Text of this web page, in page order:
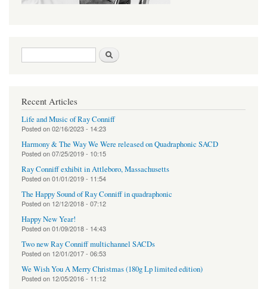
Search form
Recent Articles
Life and Music of Ray Conniff
Posted on02/16/2023 - 14:23
Harmony & The Way We Were released on Quadraphonic SACD
Posted on07/25/2019 - 10:15
Ray Conniff exhibit in Attleboro, Massachusetts
Posted on01/01/2019 - 11:54
The Happy Sound of Ray Conniff in quadraphonic
Posted on 12/12/2018 - 07:12
Happy New Year!
Posted on01/09/2018 - 14:43
Two new Ray Conniff multichannel SACDs
Posted on 12/01/2017 - 06:53
We Wish You A Merry Christmas (180g Lp limited edition)
Posted on 12/05/2016 - 11:12